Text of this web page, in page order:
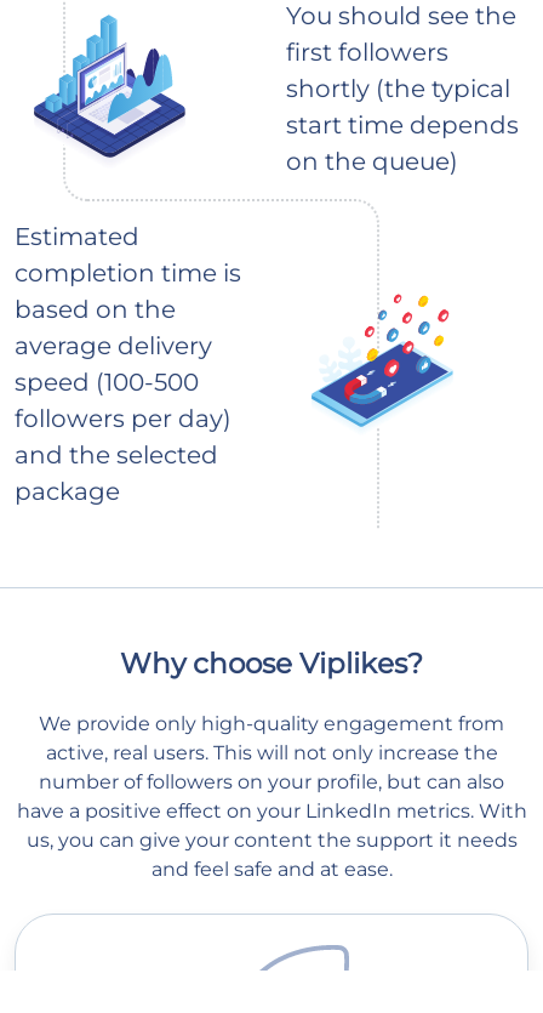
You should see the
first followers
shortly (the typical
start time depends
on the queue)
Estimated
completion time is
based on the
average delivery
speed (100-500
followers per day)
and the selected
package
Why choose Viplikes?
We provide only high-quality engagement from
active, real users. This will not only increase the
number of followers on your profile, but can also
have a positive effect on your LinkedIn metrics. With
us, you can give your content the support it needs
and feel safe and at ease.